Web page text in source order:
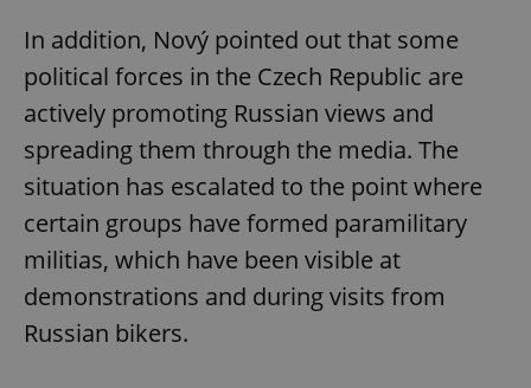
In addition, Nový pointed out that some
political forces in the Czech Republic are
actively promoting Russian views and
spreading them through the media. The
situation has escalated to the point where
certain groups have formed paramilitary
militias, which have been visible at
demonstrations and during visits from
Russian bikers.